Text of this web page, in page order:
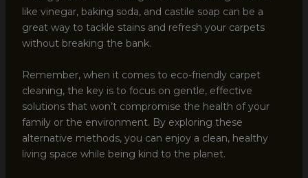
like vinegar, baking soda, and castile soap can be a
great way to tackle stains and refresh your carpets
without breaking the bank.
Remember, when it comes to eco-friendly carpet
cleaning, the key is to focus on gentle, effective
solutions that won’t compromise the health of your
family or the environment. By exploring these
alternative methods, you can enjoy a clean, healthy
living space while being kind to the planet.